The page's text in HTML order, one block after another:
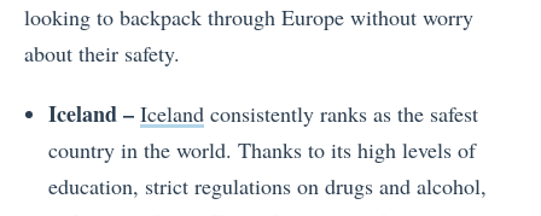
looking to backpack through Europe without worry
about their safety.
Iceland – Iceland consistently ranks as the safest
country in the world. Thanks to its high levels of
education, strict regulations on drugs and alcohol,